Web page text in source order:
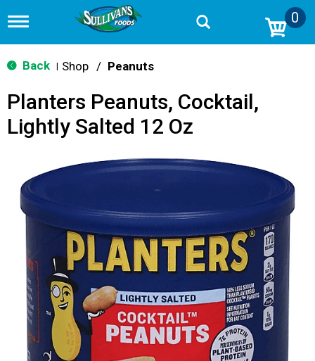
T
g
g
n
i
o
0
Back Shop / Peanuts
Planters Peanuts, Cocktail,
Lightly Salted 12 Oz